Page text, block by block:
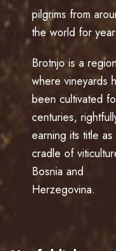
pilgrims from
the world for
Brotnjo is a region
where vineyards
been cultivated
centuries,
earning its title as
cradle of
Bosnia and
Herzegovina.